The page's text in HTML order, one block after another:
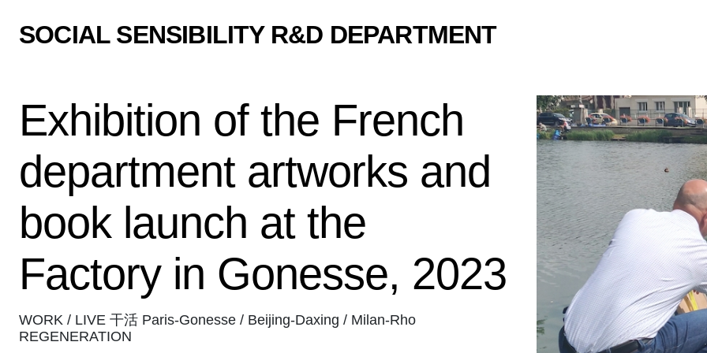
SOCIAL SENSIBILITY R&D DEPARTMENT
Exhibition of the French
department artworks and
book launch at the
Factory in Gonesse, 2023
WORK / LIVE 干活 Paris-Gonesse / Beijing-Daxing / Milan-Rho
REGENERATION